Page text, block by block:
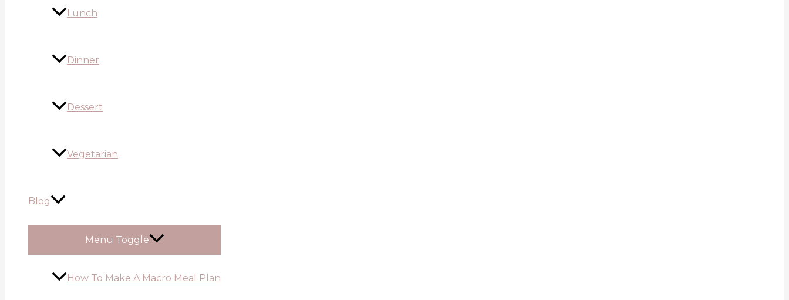
Lunch
Dinner
Dessert
Vegetarian
Blog
Menu Toggle
How To Make A Macro Meal Plan